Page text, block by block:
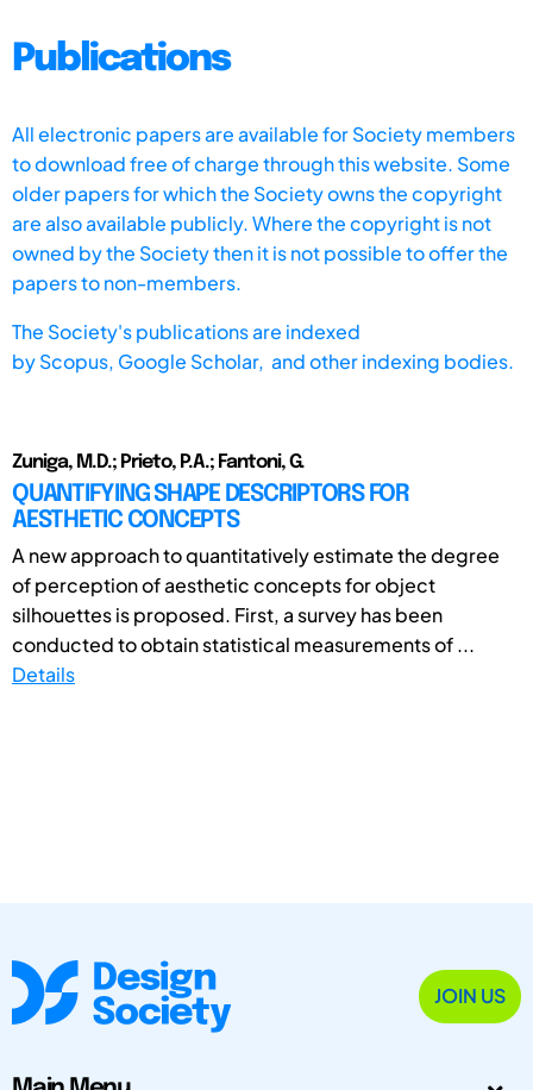
Publications
All electronic papers are available for Society members
to download free of charge through this website. Some
older papers for which the Society owns the copyright
are also available publicly. Where the copyright is not
owned by the Society then it is not possible to offer the
papers to non-members.
The Society's publications are indexed
byScopus, Google Scholar, and other indexing bodies.
Zuniga, M.D.; Prieto, P.A.; Fantoni, G.
QUANTIFYING SHAPE DESCRIPTORS FOR
AESTHETIC CONCEPTS
A new approach to quantitatively estimate the degree
of perception of aesthetic concepts for object
silhouettes is proposed. First, a survey has been
conducted to obtain statistical measurements of ...
Details
JOIN US